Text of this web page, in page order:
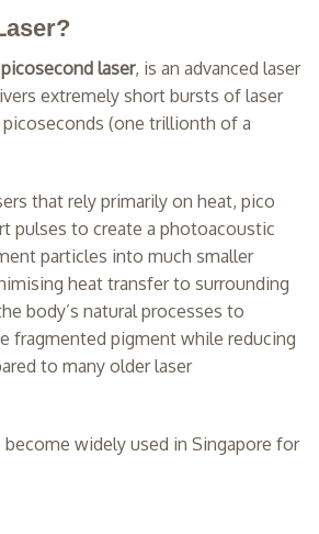
picosecond laser, is an advanced laser
extremely short bursts of laser
picoseconds (one trillionth of a
that rely primarily on heat, pico
pulses to create a photoacoustic
particles into much smaller
heat transfer to surrounding
body’s natural processes to
fragmented pigment while reducing
to many older laser
widely used in Singapore for